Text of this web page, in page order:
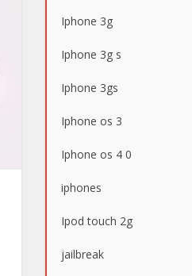
Iphone 3g
Iphone 3g s
Iphone 3gs
Iphone os 3
Iphone os 4 0
iphones
Ipod touch 2g
jailbreak